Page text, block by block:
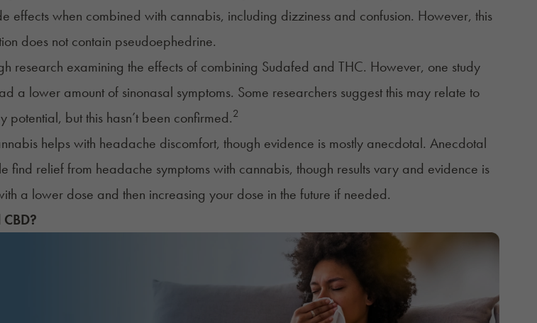
effects when combined with cannabis, including dizziness and confusion. However, this
does not contain pseudoephedrine.
research examining the effects of combining Sudafed and THC. However, one study
a lower amount of sinonasal symptoms. Some researchers suggest this may relate to
potential, but this hasn’t been confirmed.2
helps with headache discomfort, though evidence is mostly anecdotal. Anecdotal
find relief from headache symptoms with cannabis, though results vary and evidence is
a lower dose and then increasing your dose in the future if needed.